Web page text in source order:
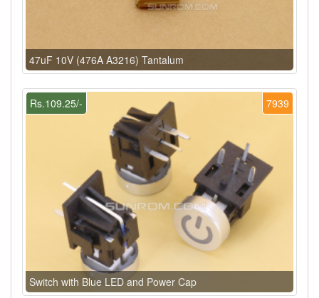
47uF 10V (476A A3216) Tantalum
7939
Rs.109.25/-
Switch with Blue LED and Power Cap